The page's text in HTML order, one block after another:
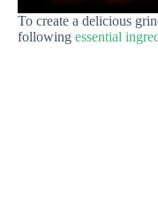
To create a delicious
following essential